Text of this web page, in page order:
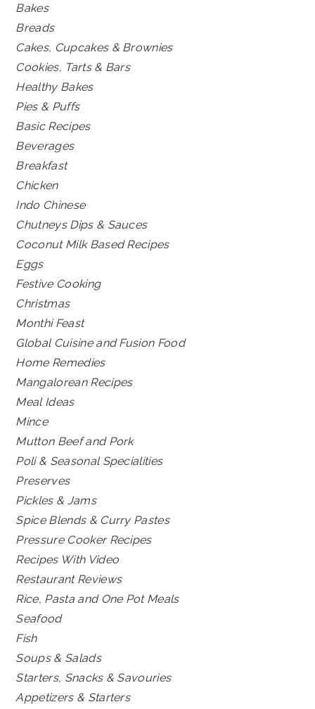
Bakes
Breads
Cakes, Cupcakes & Brownies
Cookies, Tarts & Bars
Healthy Bakes
Pies & Puffs
Basic Recipes
Beverages
Breakfast
Chicken
Indo Chinese
Chutneys Dips & Sauces
Coconut Milk Based Recipes
Eggs
Festive Cooking
Christmas
Monthi Feast
Global Cuisine and Fusion Food
Home Remedies
Mangalorean Recipes
Meal Ideas
Mince
Mutton Beef and Pork
Poli & Seasonal Specialities
Preserves
Pickles & Jams
Spice Blends & Curry Pastes
Pressure Cooker Recipes
Recipes With Video
Restaurant Reviews
Rice, Pasta and One Pot Meals
Seafood
Fish
Soups & Salads
Starters, Snacks & Savouries
Appetizers & Starters